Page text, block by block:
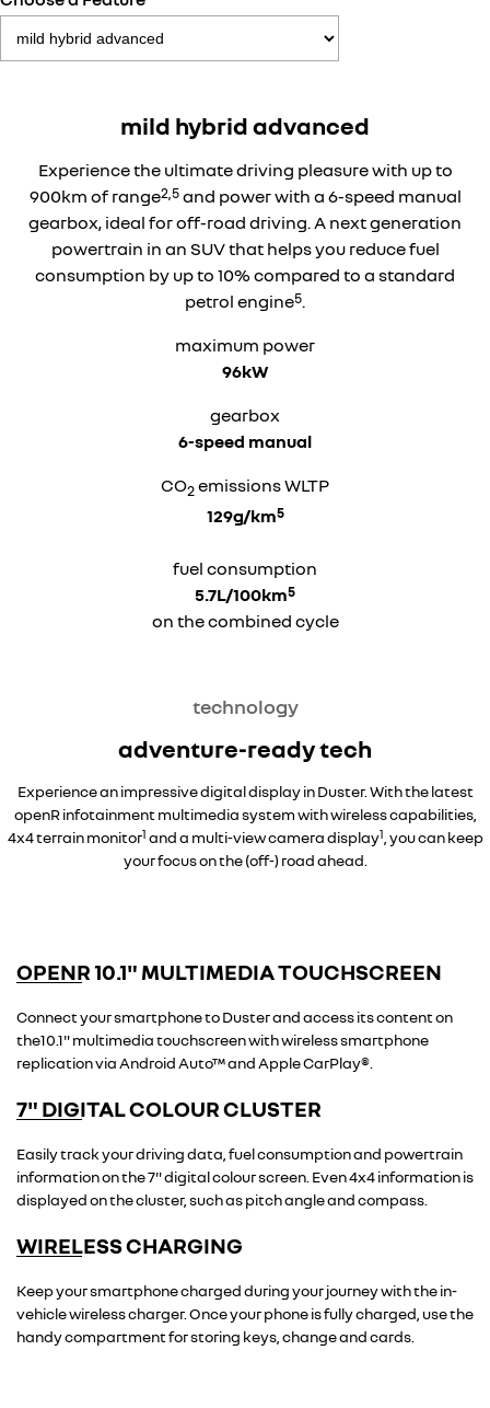
mild hybrid advanced
Experience the ultimate driving pleasure with up to
900km of range2,5and power with a 6-speed manual
gearbox, ideal for off-road driving. A next generation
powertrain in an SUV that helps you reduce fuel
consumption by up to 10% compared to a standard
petrol engine5.
maximum power
96kW
gearbox
6-speed manual
CO2emissions WLTP
129g/km5
fuel consumption
5.7L/100km5
on the combined cycle
technology
adventure-ready tech
Experience an impressive digital display in Duster. With the latest
openR infotainment multimedia system with wireless capabilities,
4x4 terrain monitor1 and a multi-view camera display1 , you can keep
your focus on the (off-) road ahead.
overseas model shown
OPENR 10.1" MULTIMEDIA TOUCHSCREEN
Connect your smartphone to Duster and access its content on
the10.1" multimedia touchscreen with wireless smartphone
replication via Android Auto™ and Apple CarPlay®.
overseas model shown
7" DIGITAL COLOUR CLUSTER
Easily track your driving data, fuel consumption and powertrain
information on the 7" digital colour screen. Even 4x4 information is
displayed on the cluster, such as pitch angle and compass.
overseas model shown
WIRELESS CHARGING
Keep your smartphone charged during your journey with the in-
vehicle wireless charger. Once your phone is fully charged, use the
handy compartment for storing keys, change and cards.